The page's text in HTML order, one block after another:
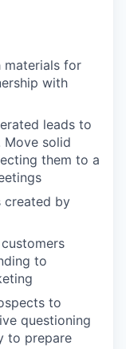
materials for
with
leads to
Move solid
them to a
created by
to
to
questioning
to prepare